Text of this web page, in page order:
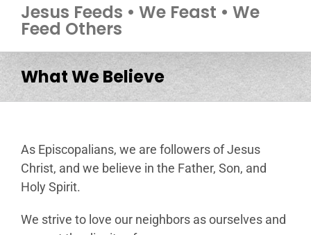
Jesus Feeds • We Feast • We
Feed Others
What We Believe
As Episcopalians, we are followers of Jesus
Christ, and we believe in the Father, Son, and
Holy Spirit.
We strive to love our neighbors as ourselves and